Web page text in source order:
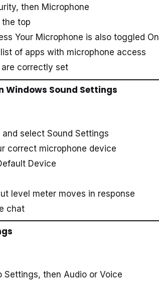
then Microphone
top
Your Microphone is also toggled On
of apps with microphone access
correctly set
Windows Sound Settings
select Sound Settings
correct microphone device
Device
level meter moves in response
chat
Settings, then Audio or Voice